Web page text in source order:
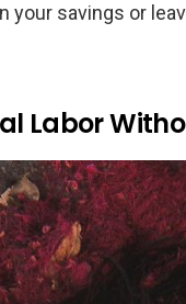
your savings or
Labor